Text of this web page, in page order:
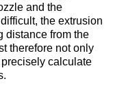
and the
the extrusion
distance from the
therefore not only
calculate